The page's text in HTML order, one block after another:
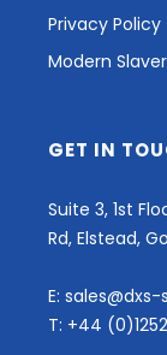
Privacy Policy
Modern
GET IN
Suite 3, 1st
Rd, Elstead,
E:
T: +44